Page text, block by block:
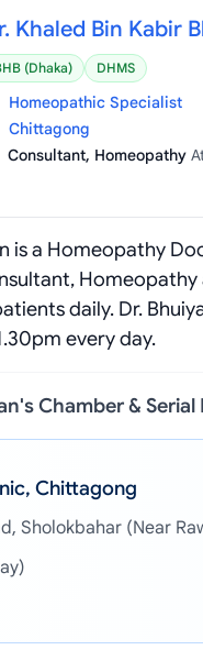
Khaled Bin Kabir
(Dhaka) DHMS
Homeopathic Specialist
Chittagong
Consultant, Homeopathy
is a Homeopathy
daily. Dr.
every day.
Chamber &
Chittagong
Sholokbahar (Near